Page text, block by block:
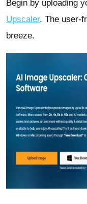
Begin by uploading
Upscaler. The user-
breeze.